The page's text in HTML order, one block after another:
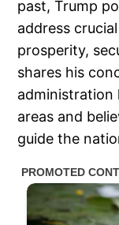
past, Trump
address
prosperity,
shares his
administration
areas and
guide the